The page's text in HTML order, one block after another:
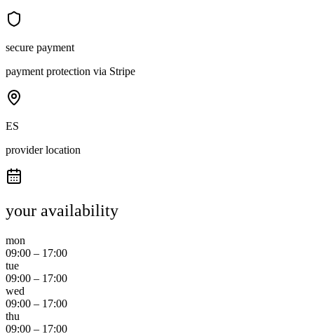
secure payment
payment protection via Stripe
ES
provider location
your availability
mon
09:00 – 17:00
tue
09:00 – 17:00
wed
09:00 – 17:00
thu
09:00 – 17:00